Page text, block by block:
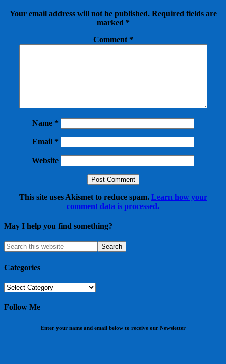
Your email address will not be published. Required fields are
marked *
Comment *
Name *
Email *
Website
This site uses Akismet to reduce spam. Learn how your
comment data is processed.
May I help you find something?
Categories
Categories
Follow Me
Enter your name and email below to receive our Newsletter